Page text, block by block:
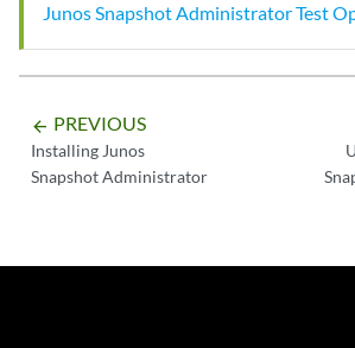
Junos Snapshot Administrator Test
arrow_backward PREVIOUS
Installing Junos
Snapshot Administrator